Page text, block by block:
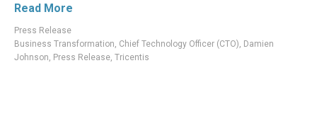
Read More
Press Release
Business Transformation, Chief Technology Officer (CTO), Damien
Johnson, Press Release, Tricentis